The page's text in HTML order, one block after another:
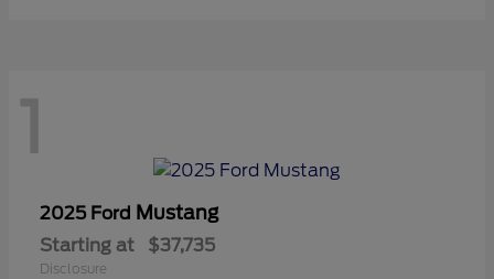
1
2025 Ford Mustang
Starting at $37,735
Disclosure